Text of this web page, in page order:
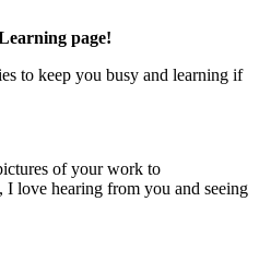
page!
to keep you busy and learning if
of your work to
, I love hearing from you and seeing